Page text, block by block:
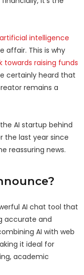
intelligence
affair. This is why
towards raising funds
certainly heard that
remains a
AI startup behind
the last year since
reassuring news.
AI chat tool that
accurate and
AI with web
it ideal for
academic